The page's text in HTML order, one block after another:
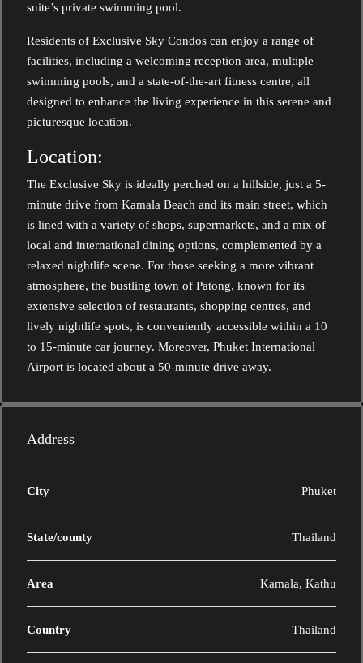
suite’s private swimming pool.
Residents of Exclusive Sky Condos can enjoy a range of
facilities, including a welcoming reception area, multiple
swimming pools, and a state-of-the-art fitness centre, all
designed to enhance the living experience in this serene and
picturesque location.
Location:
The Exclusive Sky is ideally perched on a hillside, just a 5-
minute drive from Kamala Beach and its main street, which
is lined with a variety of shops, supermarkets, and a mix of
local and international dining options, complemented by a
relaxed nightlife scene. For those seeking a more vibrant
atmosphere, the bustling town of Patong, known for its
extensive selection of restaurants, shopping centres, and
lively nightlife spots, is conveniently accessible within a 10
to 15-minute car journey. Moreover, Phuket International
Airport is located about a 50-minute drive away.
Address
City Phuket
State/county Thailand
Area Kamala, Kathu
Country Thailand